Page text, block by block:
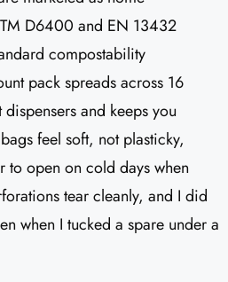
D6400 and EN 13432
compostability
pack spreads across 16
and keeps you
feel soft, not plasticky,
to open on cold days when
tear cleanly, and I did
when I tucked a spare under a